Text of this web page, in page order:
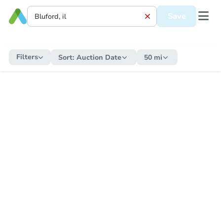
Save
Filters Sort: Auction Date 50 mi